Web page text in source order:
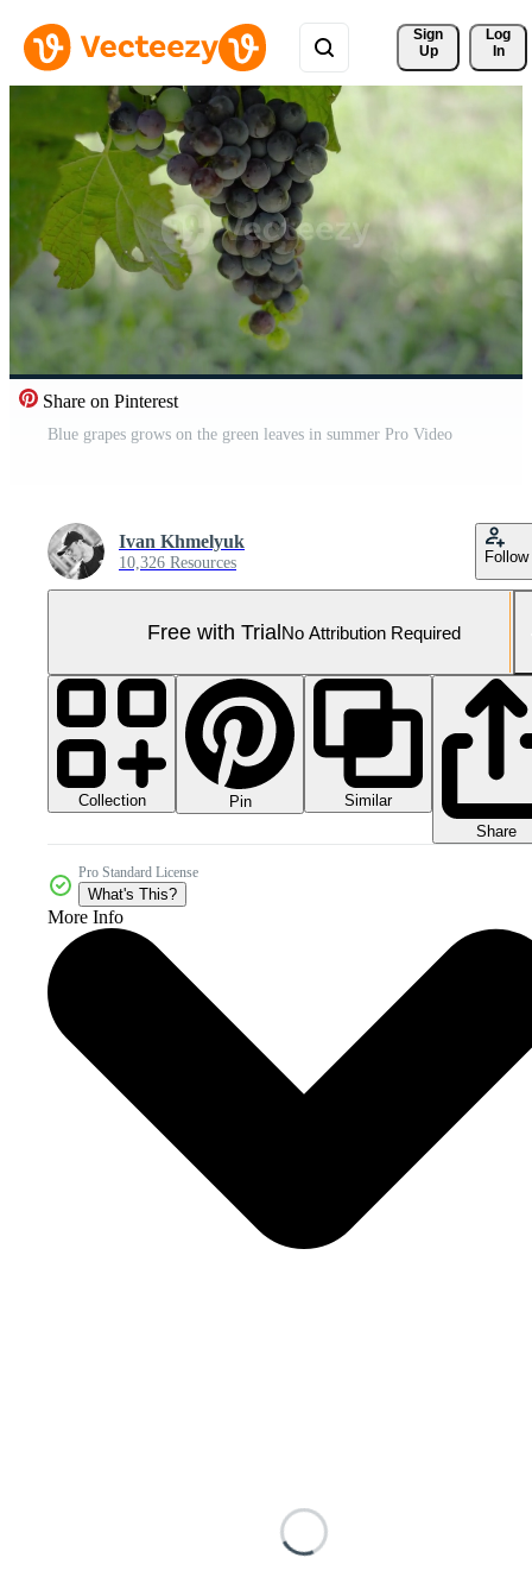
Sign
Up
Log
In
Share on Pinterest
Blue grapes grows on the green leaves in summer Pro Video
Ivan Khmelyuk
10,326 Resources Follow
Free with TrialNo Attribution Required
Collection Pin
Similar
Share
Pro Standard License
What's This?
More Info